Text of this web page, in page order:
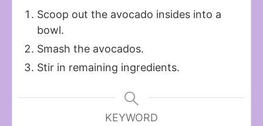
Scoop out the avocado insides into a
bowl.
Smash the avocados.
Stir in remaining ingredients.
KEYWORD